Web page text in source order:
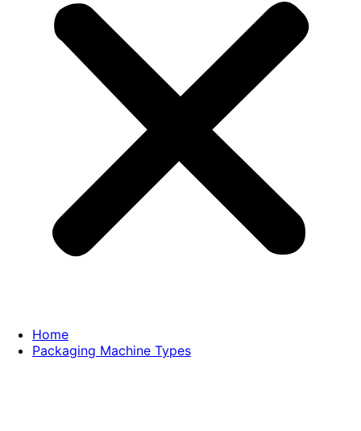
Home
Packaging Machine Types